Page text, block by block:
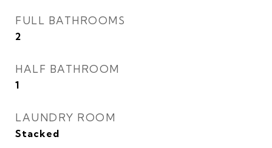
FULL BATHROOMS
2
HALF BATHROOM
1
LAUNDRY ROOM
Stacked